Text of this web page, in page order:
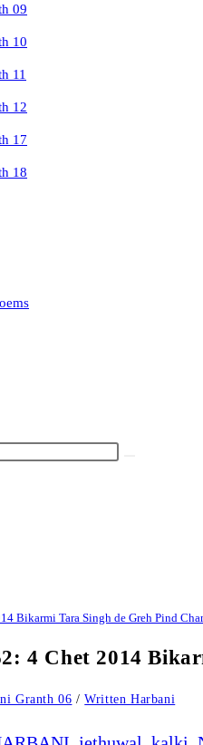
09
10
11
12
17
18
Bikarmi Tara Singh de Greh Pind
4 Chet 2014
Granth 06 / Written Harbani